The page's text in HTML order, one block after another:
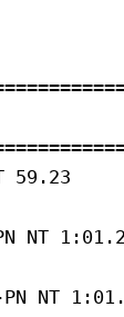
59.23
NT
NT